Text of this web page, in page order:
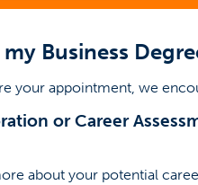
Business
your appointment, we
or Career
about your potential